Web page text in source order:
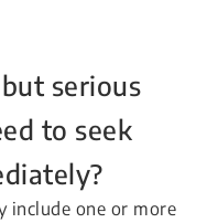
serious
to seek
include one or more